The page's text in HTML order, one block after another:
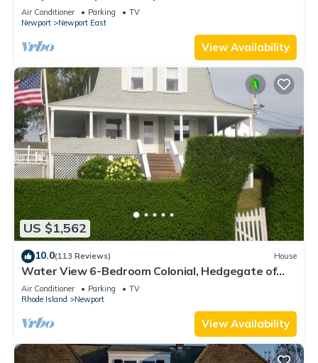
parking spot .
Air Conditioner Parking
TV
Newport
Newport East
View Availability
US $1,562
10.0(113 Reviews) House
Water View 6-Bedroom Colonial, Hedgegate of
Newport, Perfect for Large Groups
Air Conditioner Parking
TV
Rhode Island
Newport
View Availability